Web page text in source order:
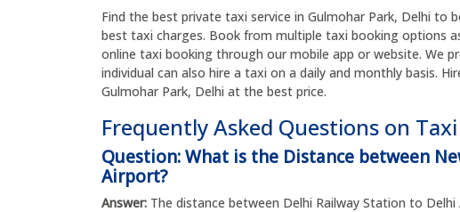
Find the best private taxi service in Gulmohar Park, Delhi to
best taxi charges. Book from multiple taxi booking options
online taxi booking through our mobile app or website. We
individual can also hire a taxi on a daily and monthly basis.
Gulmohar Park, Delhi at the best price.
Frequently Asked Questions on
Question: What is the Distance between
Airport?
Answer: The distance between Delhi Railway Station to